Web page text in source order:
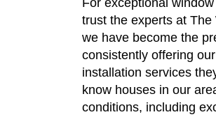
For exceptional
trust the experts at
we have become the
consistently offering
installation services
know houses in our
conditions, including